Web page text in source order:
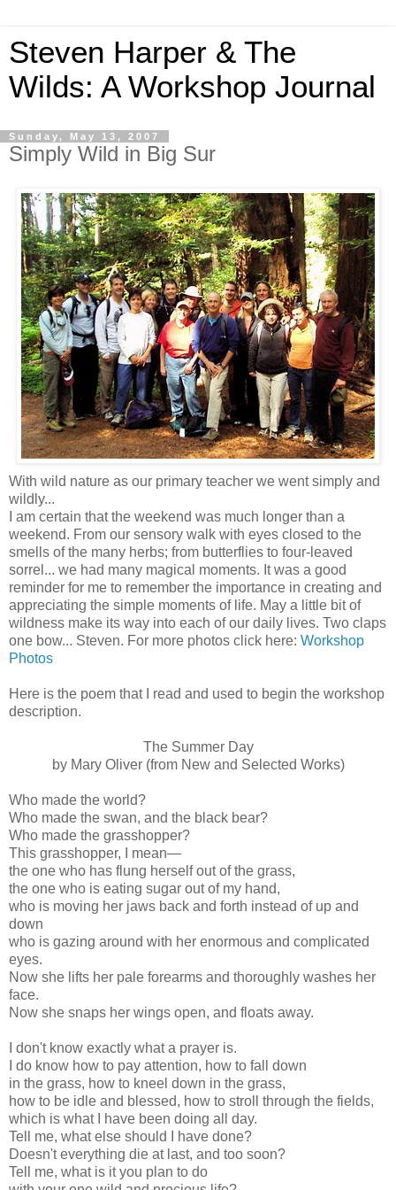
Steven Harper & The
Wilds: A Workshop Journal
Sunday, May 13, 2007
Simply Wild in Big Sur
With wild nature as our primary teacher we went simply and
wildly...
I am certain that the weekend was much longer than a
weekend. From our sensory walk with eyes closed to the
smells of the many herbs; from butterflies to four-leaved
sorrel... we had many magical moments. It was a good
reminder for me to remember the importance in creating and
appreciating the simple moments of life. May a little bit of
wildness make its way into each of our daily lives. Two claps
one bow... Steven. For more photos click here: Workshop
Photos
Here is the poem that I read and used to begin the workshop
description.
The Summer Day
by Mary Oliver (from New and Selected Works)
Who made the world?
Who made the swan, and the black bear?
Who made the grasshopper?
This grasshopper, I mean—
the one who has flung herself out of the grass,
the one who is eating sugar out of my hand,
who is moving her jaws back and forth instead of up and
down
who is gazing around with her enormous and complicated
eyes.
Now she lifts her pale forearms and thoroughly washes her
face.
Now she snaps her wings open, and floats away.
I don't know exactly what a prayer is.
I do know how to pay attention, how to fall down
in the grass, how to kneel down in the grass,
how to be idle and blessed, how to stroll through the fields,
which is what I have been doing all day.
Tell me, what else should I have done?
Doesn't everything die at last, and too soon?
Tell me, what is it you plan to do